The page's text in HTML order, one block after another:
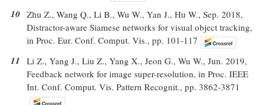
10 Zhu Z., Wang Q., Li B., Wu W., Yan J., Hu W., Sep. 2018,
Distractor-aware Siamese networks for visual object tracking,
in Proc. Eur. Conf. Comput. Vis., pp. 101-117
11 Li Z., Yang J., Liu Z., Yang X., Jeon G., Wu W., Jun. 2019,
Feedback network for image super-resolution, in Proc. IEEE
Int. Conf. Comput. Vis. Pattern Recognit., pp. 3862-3871